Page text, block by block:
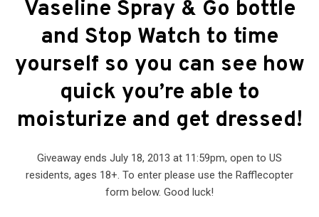
Vaseline Spray & Go bottle
and Stop Watch to time
yourself so you can see how
quick you’re able to
moisturize and get dressed!
Giveaway ends July 18, 2013 at 11:59pm, open to US
residents, ages 18+. To enter please use the Rafflecopter
form below. Good luck!